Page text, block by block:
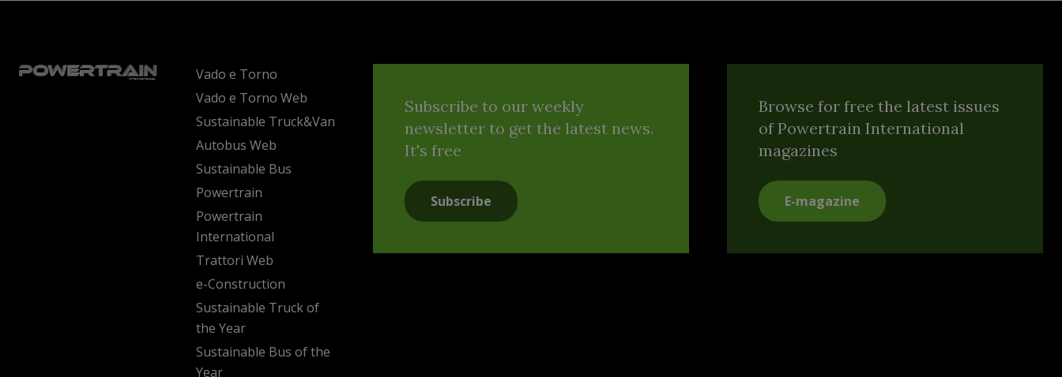
Vado e Torno
Vado e Torno Web
Sustainable Truck&Van
Autobus Web
Sustainable Bus
Powertrain
Powertrain
International
Trattori Web
e-Construction
Sustainable Truck of
the Year
Sustainable Bus of the
Year
Subscribe to our weekly
newsletter to get the latest news.
It's free
Subscribe
Browse for free the latest issues
of Powertrain International
magazines
E-magazine